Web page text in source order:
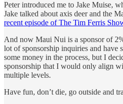
Peter introduced me to Jake Muise,
Jake talked about axis deer and the
recent episode of The Tim Ferris
And now Maui Nui is a sponsor of
lot of sponsorship inquiries and have
some money in the process, but I
sponsorship that I would only align
multiple levels.
Have fun, don’t die, go outside and